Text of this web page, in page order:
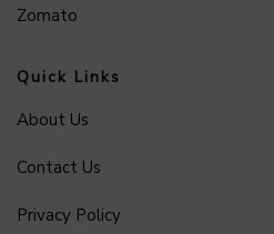
Zomato
Quick Links
About Us
Contact Us
Privacy Policy